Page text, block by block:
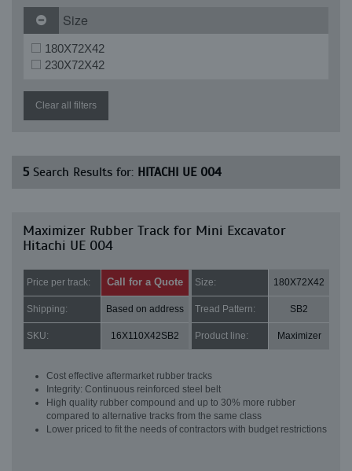
Size
180X72X42
230X72X42
Clear all filters
5 Search Results for: HITACHI UE 004
Maximizer Rubber Track for Mini Excavator
Hitachi UE 004
Price per track: Call for a Quote Size: 180X72X42
Shipping: Based on address Tread Pattern: SB2
SKU: 16X110X42SB2 Product line: Maximizer
Cost effective aftermarket rubber tracks
Integrity: Continuous reinforced steel belt
High quality rubber compound and up to 30% more rubber
compared to alternative tracks from the same class
Lower priced to fit the needs of contractors with budget restrictions